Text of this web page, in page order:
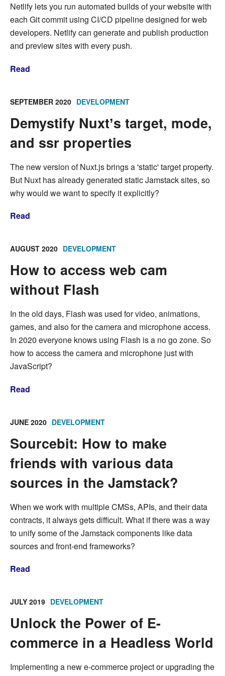
Netlify lets you run automated builds of your website with
each Git commit using CI/CD pipeline designed for web
developers. Netlify can generate and publish production
and preview sites with every push.
Read
SEPTEMBER 2020 DEVELOPMENT
Demystify Nuxtʼs target, mode,
and ssr properties
The new version of Nuxt.js brings a 'static' target property.
But Nuxt has already generated static Jamstack sites, so
why would we want to specify it explicitly?
Read
AUGUST 2020 DEVELOPMENT
How to access web cam
without Flash
In the old days, Flash was used for video, animations,
games, and also for the camera and microphone access.
In 2020 everyone knows using Flash is a no go zone. So
how to access the camera and microphone just with
JavaScript?
Read
JUNE 2020 DEVELOPMENT
Sourcebit: How to make
friends with various data
sources in the Jamstack?
When we work with multiple CMSs, APIs, and their data
contracts, it always gets difficult. What if there was a way
to unify some of the Jamstack components like data
sources and front-end frameworks?
Read
JULY 2019 DEVELOPMENT
Unlock the Power of E-
commerce in a Headless World
Implementing a new e-commerce project or upgrading the